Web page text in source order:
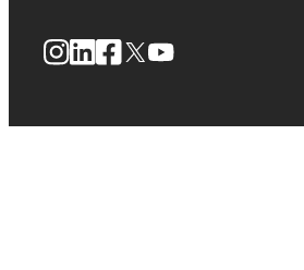
Instagram
LinkedIn
Facebook
X YouTube